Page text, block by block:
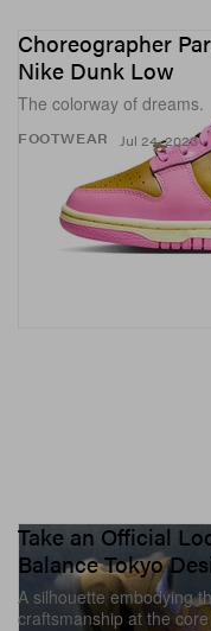
FOOTWEAR
Choreographer
Nike Dunk Low
The colorway of dreams.
Jul 24, 2023
Take an Official
Balance Tokyo
A silhouette embodying
craftsmanship at the